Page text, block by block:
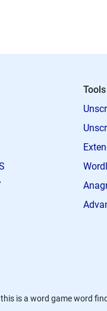
Tools
is a word game word